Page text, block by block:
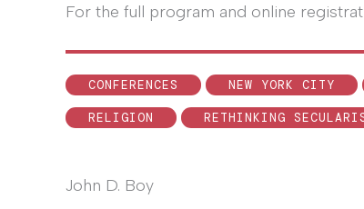
For the full program and online
CONFERENCES NEW YORK CITY
RELIGION RETHINKING
John D. Boy